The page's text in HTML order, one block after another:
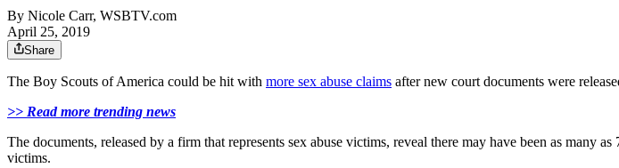
By Nicole Carr, WSBTV.com
April 25, 2019
Share
The Boy Scouts of America could be hit with more sex abuse claims after new court documents were
>> Read more trending news
The documents, released by a firm that represents sex abuse victims, reveal there may have been as many
victims.